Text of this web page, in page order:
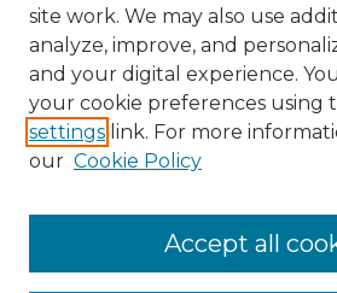
site work. We may also use
analyze, improve, and
and your digital experience.
your cookie preferences using
settings link. For more
our Cookie Policy
Accept all